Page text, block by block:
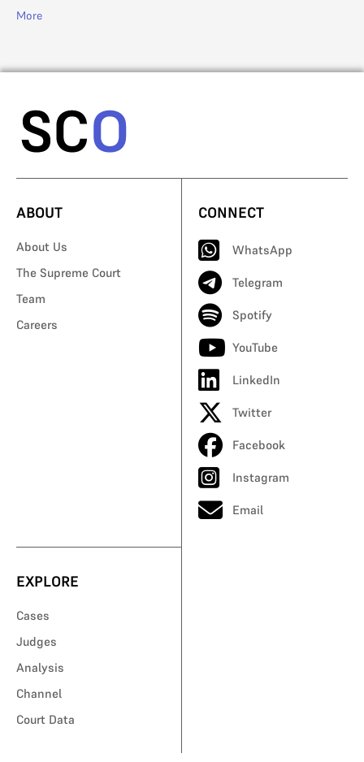
More
ABOUT
About Us
The Supreme Court
Team
Careers
CONNECT
WhatsApp
Telegram
Spotify
YouTube
LinkedIn
Twitter
Facebook
Instagram
Email
EXPLORE
Cases
Judges
Analysis
Channel
Court Data